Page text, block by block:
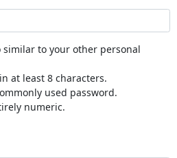
similar to your other personal
at least 8 characters.
used password.
numeric.